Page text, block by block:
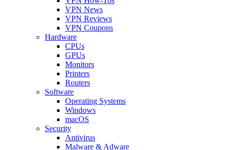
VPN News
VPN Reviews
VPN Coupons
Hardware
CPUs
GPUs
Monitors
Printers
Routers
Software
Operating Systems
Windows
macOS
Security
Antivirus
Malware & Adware